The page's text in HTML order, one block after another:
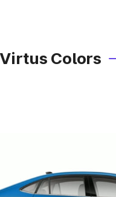
Colors